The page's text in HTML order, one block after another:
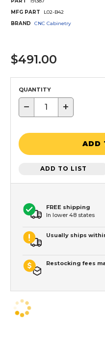
MFG PART
L02-B42
BRAND
CNC Cabinetry
$491.00
QUANTITY
− +
ADD
ADD TO LIST
FREE shipping
In lower 48 states
Usually ships
Restocking fees